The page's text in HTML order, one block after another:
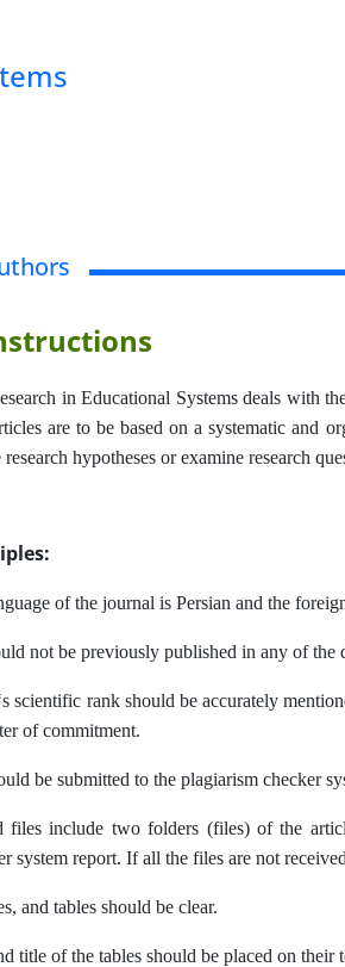
in Educational Systems deals with
are to be based on a systematic and
hypotheses or examine research
of the journal is Persian and the
not be previously published in any of the
scientific rank should be accurately
of commitment.
be submitted to the plagiarism checker
files include two folders (files) of the
system report. If all the files are not
and tables should be clear.
title of the tables should be placed on